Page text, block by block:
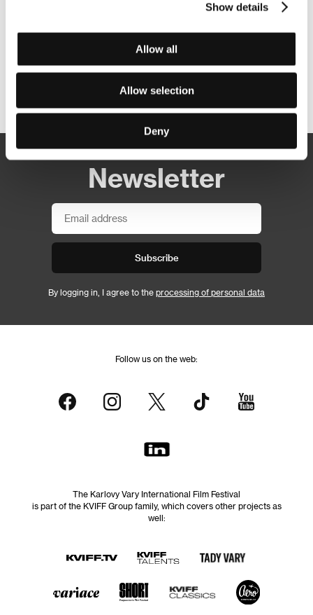
Show details
Allow all
Allow selection
Deny
Other partners
Newsletter
Subscribe
By logging in, I agree to the processing of personal data
Follow us on the web:
The Karlovy Vary International Film Festival
is part of the KVIFF Group family, which covers other projects as
well: